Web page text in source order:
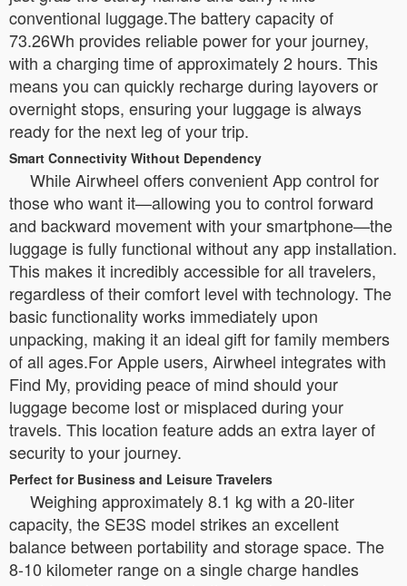
conventional luggage.The battery capacity of
73.26Wh provides reliable power for your journey,
with a charging time of approximately 2 hours. This
means you can quickly recharge during layovers or
overnight stops, ensuring your luggage is always
ready for the next leg of your trip.
Smart Connectivity Without Dependency
While Airwheel offers convenient App control for
those who want it—allowing you to control forward
and backward movement with your smartphone—the
luggage is fully functional without any app installation.
This makes it incredibly accessible for all travelers,
regardless of their comfort level with technology. The
basic functionality works immediately upon
unpacking, making it an ideal gift for family members
of all ages.For Apple users, Airwheel integrates with
Find My, providing peace of mind should your
luggage become lost or misplaced during your
travels. This location feature adds an extra layer of
security to your journey.
Perfect for Business and Leisure Travelers
Weighing approximately 8.1 kg with a 20-liter
capacity, the SE3S model strikes an excellent
balance between portability and storage space. The
8-10 kilometer range on a single charge handles